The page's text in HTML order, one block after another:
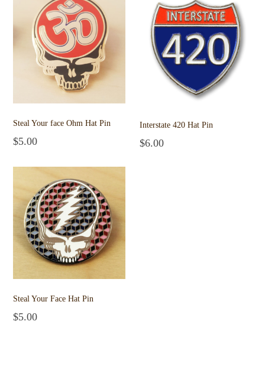
Steal Your face Ohm Hat Pin
$5.00
Interstate 420 Hat Pin
$6.00
Steal Your Face Hat Pin
$5.00